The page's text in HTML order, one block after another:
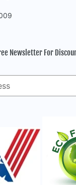
Newsletter For